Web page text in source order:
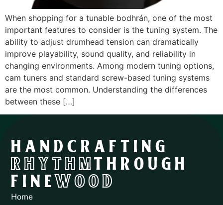
When shopping for a tunable bodhrán, one of the most
important features to consider is the tuning system. The
ability to adjust drumhead tension can dramatically
improve playability, sound quality, and reliability in
changing environments. Among modern tuning options,
cam tuners and standard screw-based tuning systems
are the most common. Understanding the differences
between these […]
HANDCRAFTING
RHYTHMTHROUGH
FINEWOOD
Home